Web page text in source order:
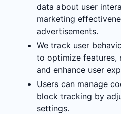
data about user
marketing
advertisements.
We track user
to optimize features,
and enhance user
Users can manage
block tracking by
settings.